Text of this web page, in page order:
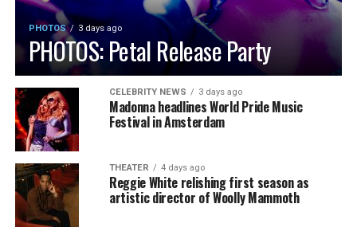
PHOTOS 3 days ago
PHOTOS: Petal Release Party
CELEBRITY NEWS 3 days ago
Madonna headlines World Pride Music
Festival in Amsterdam
THEATER 4 days ago
Reggie White relishing first season as
artistic director of Woolly Mammoth